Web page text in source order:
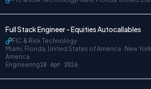
Full Stack Engineer - Equities Autocallables
FIC & Risk Technology
Miami, Florida, United States of America · New
America
Engineering18 Apr 2026